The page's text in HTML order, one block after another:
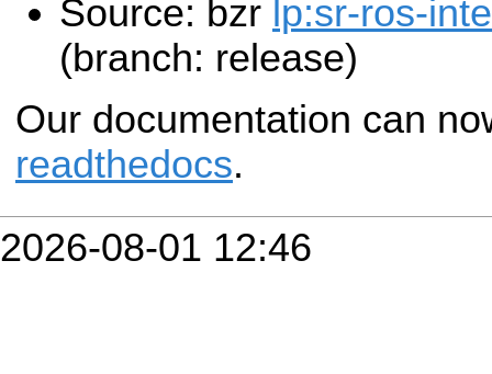
Source: bzr lp:sr-ros-
(branch: release)
Our documentation can
readthedocs.
2026-08-01 12:46